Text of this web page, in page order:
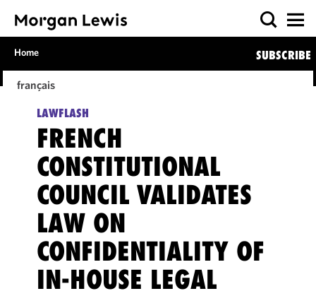
Home SUBSCRIBE
français
LAWFLASH
FRENCH
CONSTITUTIONAL
COUNCIL VALIDATES
LAW ON
CONFIDENTIALITY OF
IN-HOUSE LEGAL